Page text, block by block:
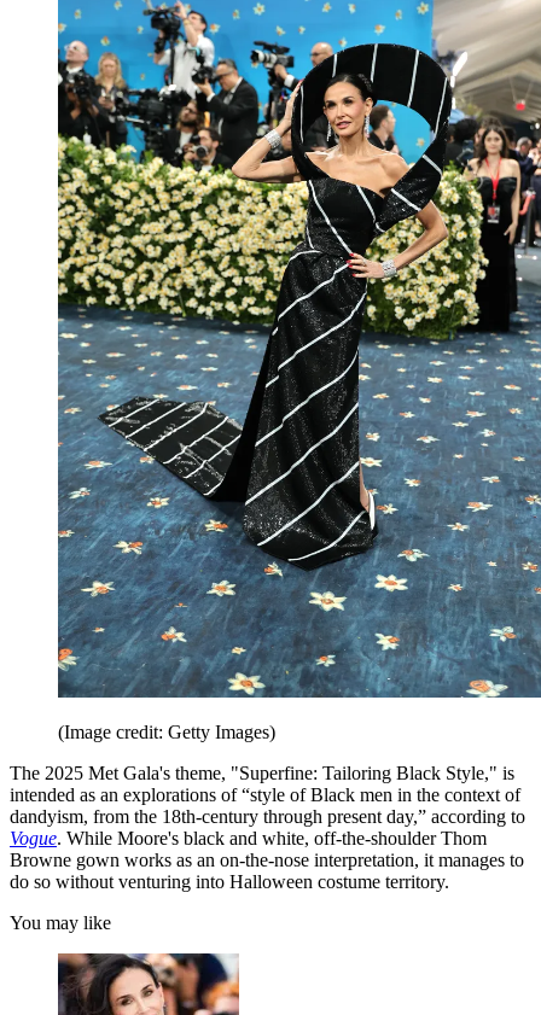
(Image credit: Getty Images)
The 2025 Met Gala's theme, "Superfine: Tailoring Black Style," is
intended as an explorations of “style of Black men in the context of
dandyism, from the 18th-century through present day,” according to
Vogue. While Moore's black and white, off-the-shoulder Thom
Browne gown works as an on-the-nose interpretation, it manages to
do so without venturing into Halloween costume territory.
You may like